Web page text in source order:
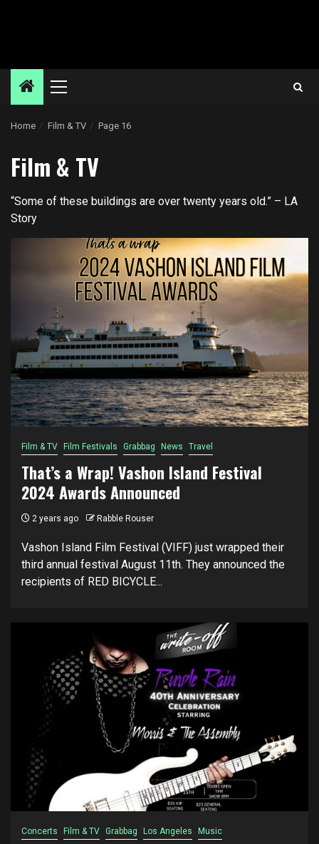
Primary
Home Film & TV Page 16
Film & TV
“Some of these buildings are over twenty years old.” – LA
Story
Film & TV Film Festivals Grabbag News Travel
That’s a Wrap! Vashon Island Festival
2024 Awards Announced
2 years ago Rabble Rouser
Vashon Island Film Festival (VIFF) just wrapped their
third annual festival August 11th. They announced the
recipients of RED BICYCLE...
Concerts Film & TV Grabbag Los Angeles Music